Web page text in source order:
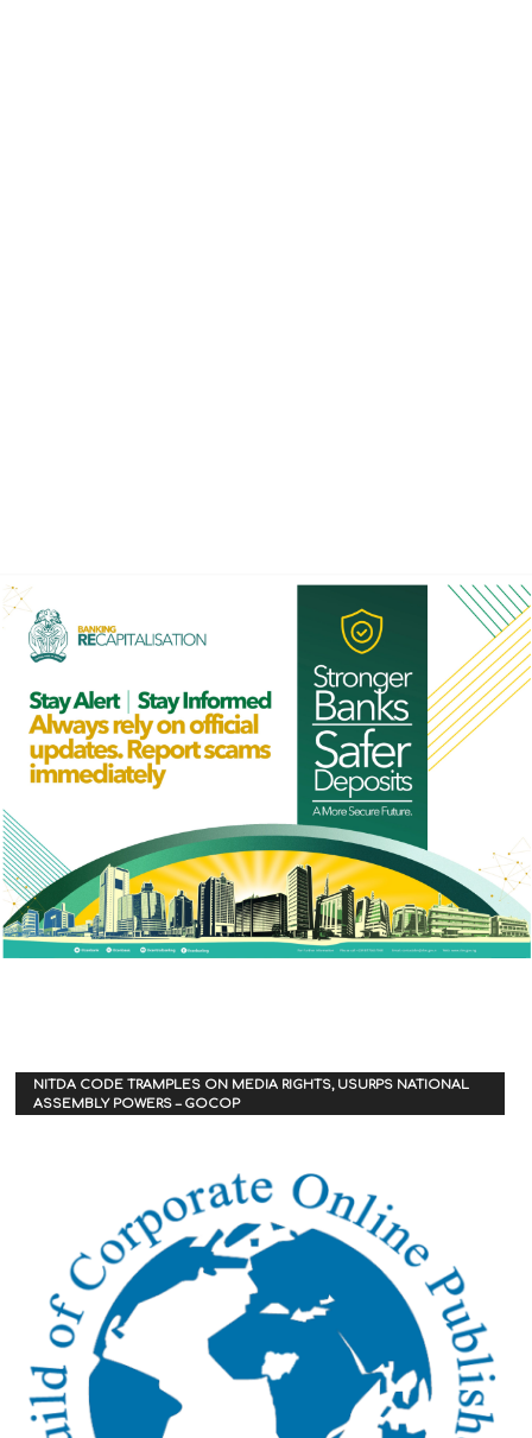
NITDA CODE TRAMPLES ON MEDIA RIGHTS, USURPS NATIONAL
ASSEMBLY POWERS – GOCOP